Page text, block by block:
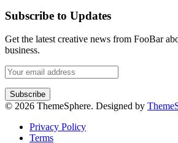
Subscribe to Updates
Get the latest creative news from FooBar
business.
© 2026 ThemeSphere. Designed by
Privacy Policy
Terms